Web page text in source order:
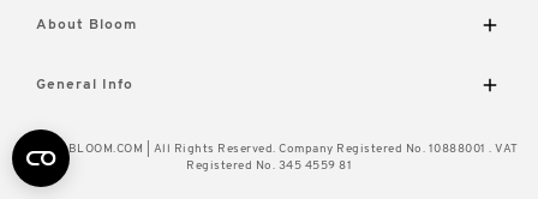
Visit Our Shop
About Bloom
Caring for Your Flowers
How to Unpack
Flower of the Month
General Info
Wourth Group
Cookie Policy
Privacy Policy
© 2026 BLOOM.COM | All Rights Reserved. Company Registered No. 10888001 . VAT
Registered No. 345 4559 81